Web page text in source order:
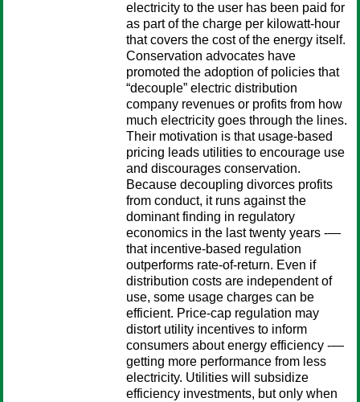
electricity to the user has been paid for
as part of the charge per kilowatt-hour
that covers the cost of the energy itself.
Conservation advocates have
promoted the adoption of policies that
“decouple” electric distribution
company revenues or profits from how
much electricity goes through the lines.
Their motivation is that usage-based
pricing leads utilities to encourage use
and discourages conservation.
Because decoupling divorces profits
from conduct, it runs against the
dominant finding in regulatory
economics in the last twenty years -—
that incentive-based regulation
outperforms rate-of-return. Even if
distribution costs are independent of
use, some usage charges can be
efficient. Price-cap regulation may
distort utility incentives to inform
consumers about energy efficiency -—
getting more performance from less
electricity. Utilities will subsidize
efficiency investments, but only when